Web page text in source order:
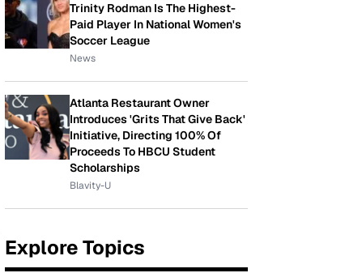
Trinity Rodman Is The Highest-
Paid Player In National Women's
Soccer League
News
Atlanta Restaurant Owner
Introduces 'Grits That Give Back'
Initiative, Directing 100% Of
Proceeds To HBCU Student
Scholarships
Blavity-U
Explore Topics